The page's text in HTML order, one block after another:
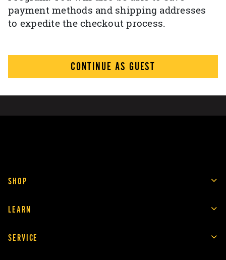
payment methods and shipping addresses
to expedite the checkout process.
CONTINUE AS GUEST
SHOP
LEARN
SERVICE